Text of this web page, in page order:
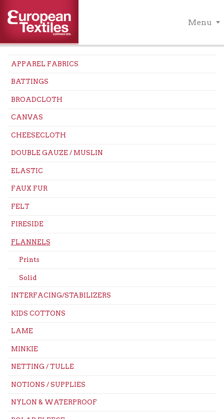
Menu
APPAREL FABRICS
BATTINGS
BROADCLOTH
CANVAS
CHEESECLOTH
DOUBLE GAUZE / MUSLIN
ELASTIC
FAUX FUR
FELT
FIRESIDE
FLANNELS
Prints
Solid
INTERFACING/STABILIZERS
KIDS COTTONS
LAME
MINKIE
NETTING / TULLE
NOTIONS / SUPPLIES
NYLON & WATERPROOF